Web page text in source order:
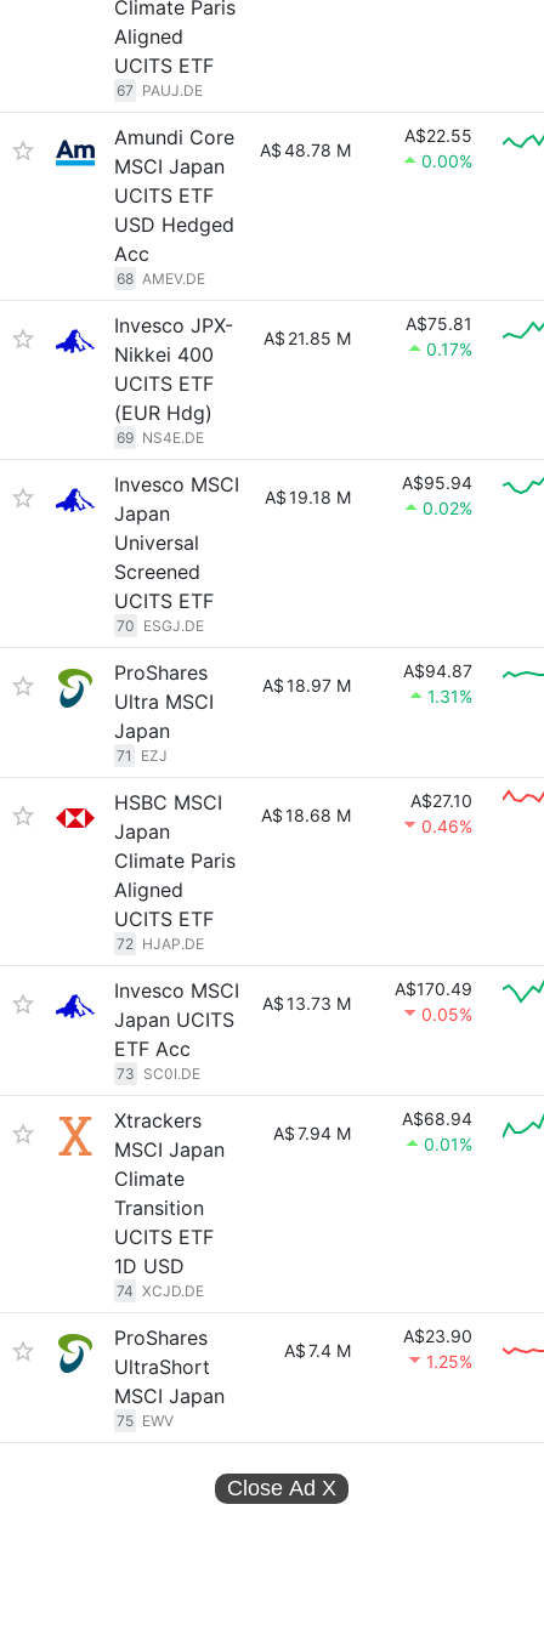
Climate Paris
Aligned
UCITS ETF
67 PAUJ.DE
Amundi Core
MSCI Japan
UCITS ETF
USD Hedged
Acc
68 AMEV.DE
A$48.78 M
A$22.55
0.00%
Invesco JPX-
Nikkei 400
UCITS ETF
(EUR Hdg)
69 NS4E.DE
A$ 21.85 M
A$75.81
0.17%
Invesco MSCI
Japan
Universal
Screened
UCITS ETF
70 ESGJ.DE
A$19.18 M
A$95.94
0.02%
ProShares
Ultra MSCI
Japan
71 EZJ
A$18.97 M
A$94.87
1.31%
HSBC MSCI
Japan
Climate Paris
Aligned
UCITS ETF
72 HJAP.DE
A$18.68 M
A$27.10
0.46%
Invesco MSCI
Japan UCITS
ETF Acc
73 SC0I.DE
A$13.73 M
A$170.49
0.05%
Xtrackers
MSCI Japan
Climate
Transition
UCITS ETF
1D USD
74 XCJD.DE
A$7.94 M
A$68.94
0.01%
ProShares
UltraShort
MSCI Japan
75 EWV
A$7.4 M
A$23.90
1.25%
Close Ad X